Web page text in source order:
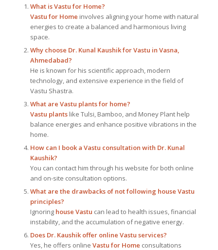
What isVastu for Home?
Vastu for Home involves aligning your home with natural
energies to create a balanced and harmonious living
space.
Why choose Dr. Kunal Kaushik for Vastu in Vasna,
Ahmedabad?
He is known for his scientific approach, modern
technology, and extensive experience in the field of
Vastu Shastra.
What are Vastu plants for home?
Vastu plantslike Tulsi, Bamboo, and Money Plant help
balance energies and enhance positive vibrations in the
home.
How can I book a Vastu consultation with Dr. Kunal
Kaushik?
You can contact him through his website for both online
and on-site consultation options.
What are the drawbacks of not following house Vastu
principles?
Ignoring house Vastu can lead to health issues, financial
instability, and the accumulation of negative energy.
Does Dr. Kaushik offer online Vastu services?
Yes, he offers online Vastu for Home consultations